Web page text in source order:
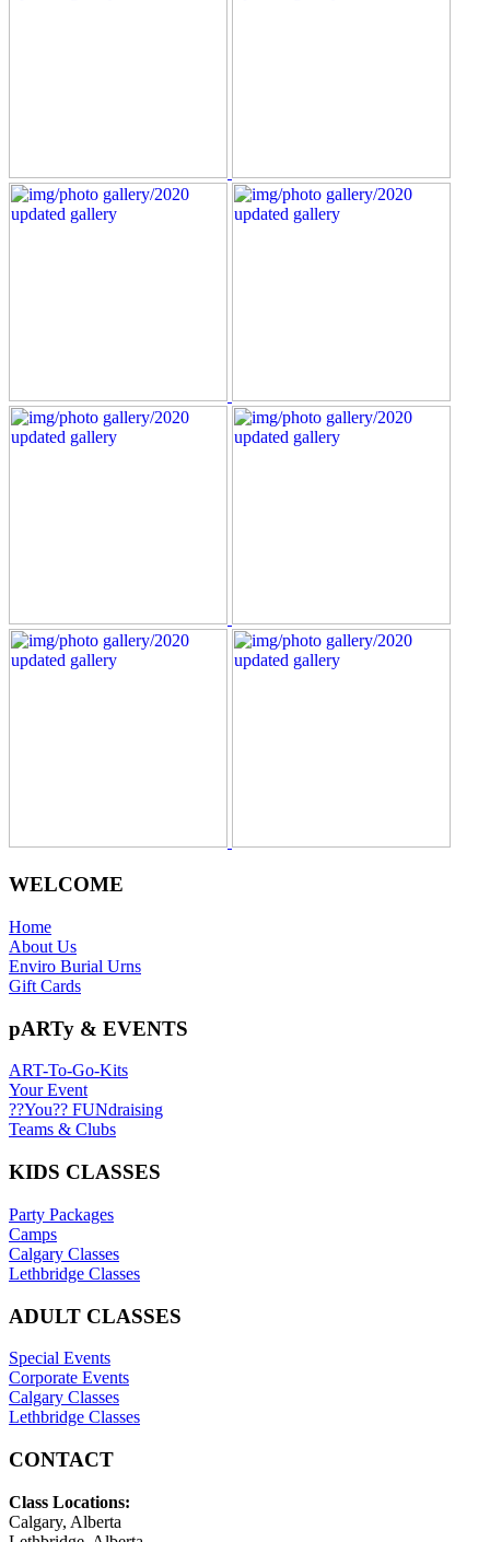
WELCOME
Home
About Us
Enviro Burial Urns
Gift Cards
pARTy & EVENTS
ART-To-Go-Kits
Your Event
??You?? FUNdraising
Teams & Clubs
KIDS CLASSES
Party Packages
Camps
Calgary Classes
Lethbridge Classes
ADULT CLASSES
Special Events
Corporate Events
Calgary Classes
Lethbridge Classes
CONTACT
Class Locations:
Calgary, Alberta